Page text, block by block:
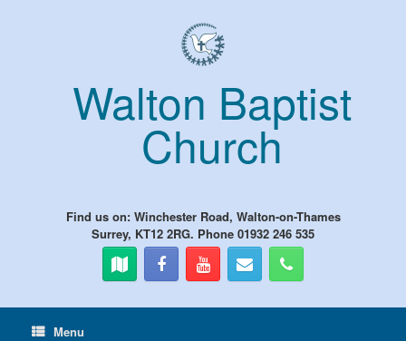
Walton Baptist
Church
Find us on: Winchester Road, Walton-on-Thames
Surrey, KT12 2RG. Phone 01932 246 535
Menu